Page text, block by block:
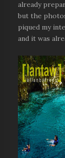
already
but the
piqued my
and it was